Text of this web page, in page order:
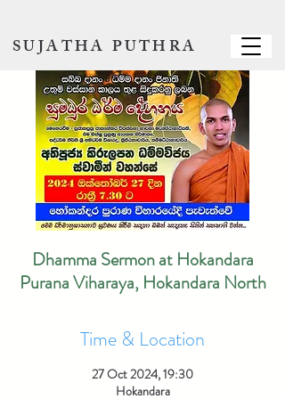
SUJATHA PUTHRA
Dhamma Sermon at Hokandara
Purana Viharaya, Hokandara North
Time & Location
27 Oct 2024, 19:30
Hokandara